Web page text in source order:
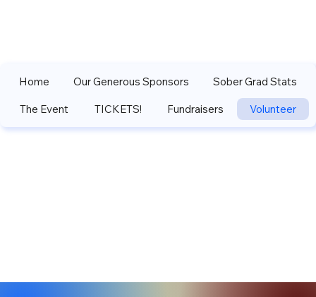
Home Our Generous Sponsors Sober Grad Stats
The Event TICKETS! Fundraisers Volunteer